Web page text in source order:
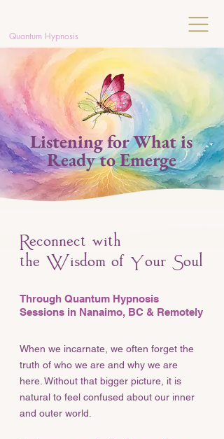
Quantum Hypnosis
Listening for What is
Ready to Emerge
Reconnect with
the Wisdom of Your Soul
Through Quantum Hypnosis
Sessions in Nanaimo, BC & Remotely
When we incarnate, we often forget the
truth of who we are and why we are
here. Without that bigger picture, it is
natural to feel confused about our inner
and outer world.